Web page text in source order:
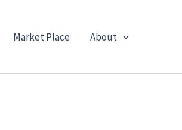
Market Place About